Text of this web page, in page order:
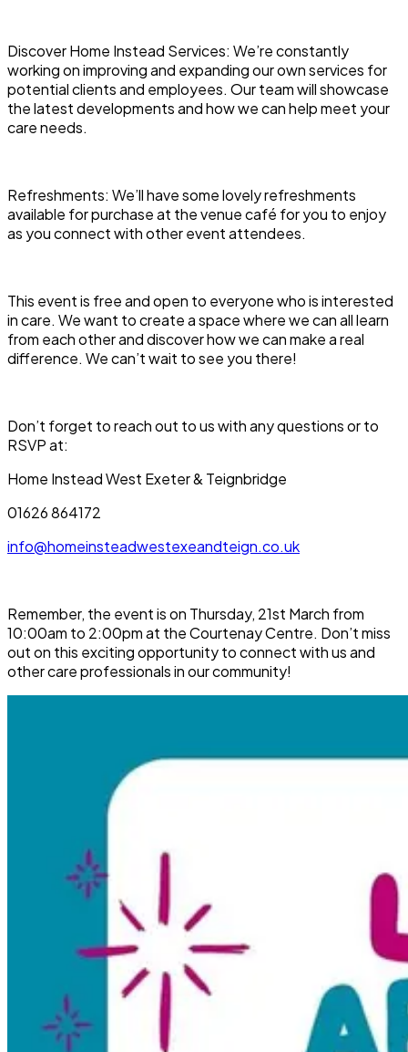
Discover Home Instead Services: We’re constantly
working on improving and expanding our own services for
potential clients and employees. Our team will showcase
the latest developments and how we can help meet your
care needs.
Refreshments: We’ll have some lovely refreshments
available for purchase at the venue café for you to enjoy
as you connect with other event attendees.
This event is free and open to everyone who is interested
in care. We want to create a space where we can all learn
from each other and discover how we can make a real
difference. We can’t wait to see you there!
Don’t forget to reach out to us with any questions or to
RSVP at:
Home Instead West Exeter & Teignbridge
01626 864172
info@homeinsteadwestexeandteign.co.uk
Remember, the event is on Thursday, 21st March from
10:00am to 2:00pm at the Courtenay Centre. Don’t miss
out on this exciting opportunity to connect with us and
other care professionals in our community!